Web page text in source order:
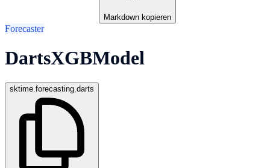
Markdown kopieren
Forecaster
DartsXGBModel
sktime.forecasting.darts